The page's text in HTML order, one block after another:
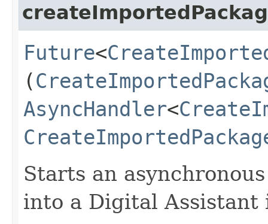
Future<
(
AsyncHandler<
Starts an
into a Digital Assistant